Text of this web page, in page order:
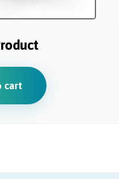
cart